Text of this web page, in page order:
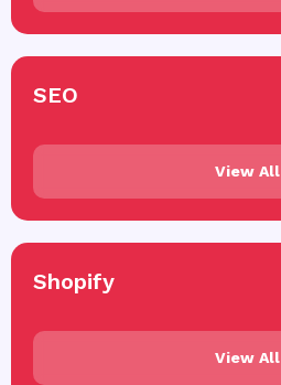
SEO
View All
Shopify
View All